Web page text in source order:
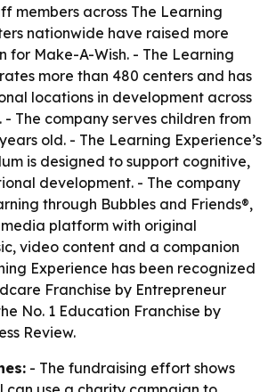
members across The Learning
nationwide have raised more
for Make-A-Wish. - The Learning
more than 480 centers and has
locations in development across
- The company serves children from
old. - The Learning Experience’s
is designed to support cognitive,
development. - The company
through Bubbles and Friends®,
platform with original
video content and a companion
Experience has been recognized
Franchise by Entrepreneur
No. 1 Education Franchise by
Review.
- The fundraising effort shows